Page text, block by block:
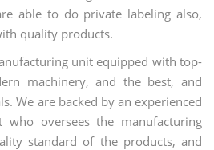
able to do private labeling also,
quality products.
unit equipped with top-
machinery, and the best, and
We are backed by an experienced
who oversees the manufacturing
standard of the products, and